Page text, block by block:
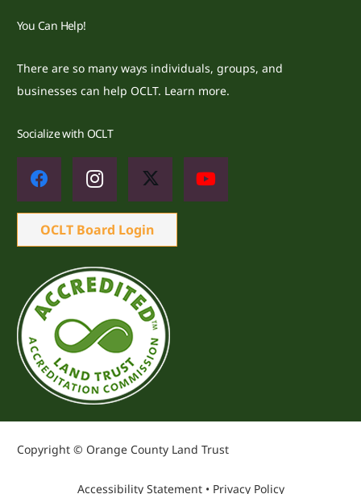
You Can Help!
There are so many ways individuals, groups, and
businesses can help OCLT. Learn more.
Socialize with OCLT
OCLT Board Login
Copyright © Orange County Land Trust
Accessibility Statement• Privacy Policy